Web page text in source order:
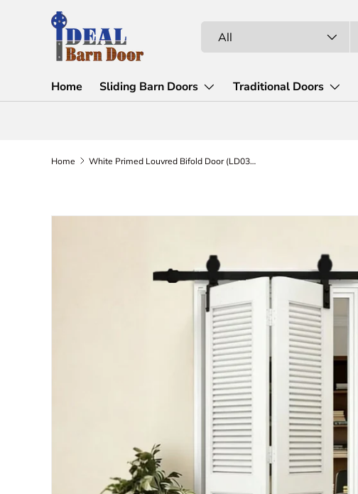
Skip to content
All
Home Sliding Barn Doors Traditional Doors
Home White Primed Louvred Bifold Door (LD03BF)